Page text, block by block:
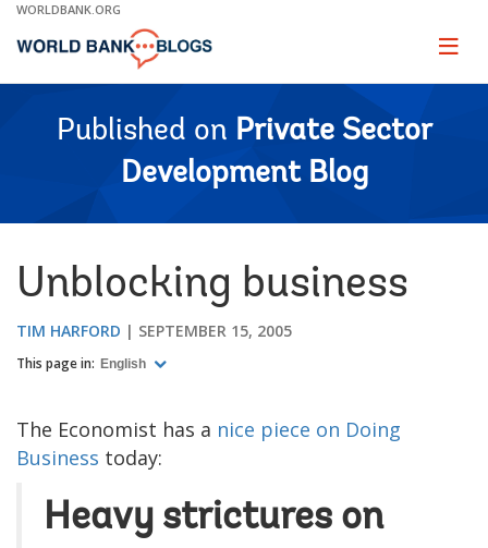
Skip
Main
WORLDBANK.ORG
Page
Published on Private Sector
Development Blog
Unblocking business
TIM HARFORD SEPTEMBER 15, 2005
This page in: English
The Economist has a nice piece on Doing
Business today:
Heavy strictures on